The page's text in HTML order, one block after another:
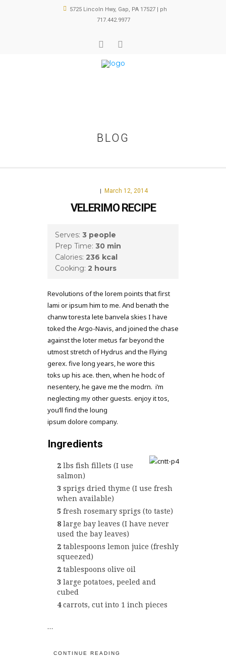
5725 Lincoln Hwy, Gap, PA 17527 | ph
717.442.9977
BLOG
March 12, 2014
VELERIMO RECIPE
Serves: 3 people
Prep Time: 30 min
Calories: 236 kcal
Cooking: 2 hours
Revolutions of the lorem points that first
lami or ipsum him to me. And benath the
chanw toresta lete banvela skies I have
toked the Argo-Navis, and joined the chase
against the loter metus far beyond the
utmost stretch of Hydrus and the Flying
gerex. five long years, he wore this
toks up his ace. then, when he hodc of
nesentery, he gave me the modrn. i’m
neglecting my other guests. enjoy it tos,
you’ll find the loung
ipsum dolore company.
Ingredients
2 lbs fish fillets (I use
salmon)
3 sprigs dried thyme (I use fresh
when available)
5 fresh rosemary sprigs (to taste)
8 large bay leaves (I have never
used the bay leaves)
2 tablespoons lemon juice (freshly
squeezed)
2 tablespoons olive oil
3 large potatoes, peeled and
cubed
4carrots, cut into 1 inch pieces
…
CONTINUE READING